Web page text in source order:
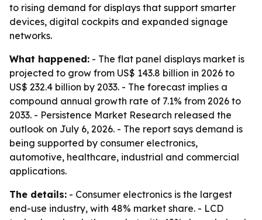
to rising demand for displays that support smarter
devices, digital cockpits and expanded signage
networks.
What happened: - The flat panel displays market is
projected to grow from US$ 143.8 billion in 2026 to
US$ 232.4 billion by 2033. - The forecast implies a
compound annual growth rate of 7.1% from 2026 to
2033. - Persistence Market Research released the
outlook on July 6, 2026. - The report says demand is
being supported by consumer electronics,
automotive, healthcare, industrial and commercial
applications.
The details: - Consumer electronics is the largest
end-use industry, with 48% market share. - LCD